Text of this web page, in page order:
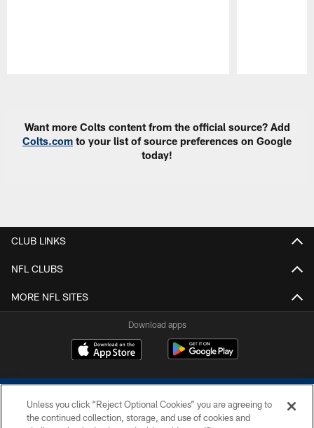
Want more Colts content from the official source? Add
Colts.com to your list of source preferences on Google
today!
CLUB LINKS
NFL CLUBS
MORE NFL SITES
Download apps
Unless you click “Reject Optional Cookies” you are agreeing to
the continued collection, storage, and use of cookies and